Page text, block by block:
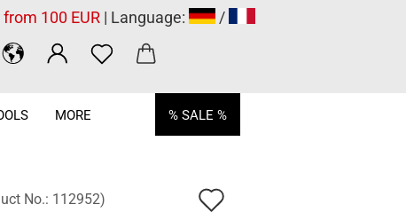
100 EUR| Language: /
% SALE %
MORE
No.: 112952)